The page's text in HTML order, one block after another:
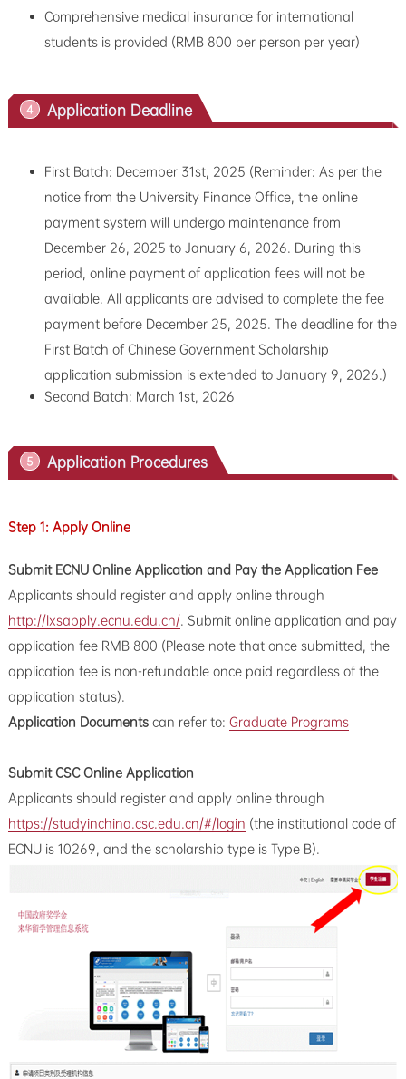
Comprehensive medical insurance for international
students is provided (RMB 800 per person per year)
4 Application Deadline
First Batch: December 31st, 2025 (Reminder: As per the
notice from the University Finance Office, the online
payment system will undergo maintenance from
December 26, 2025 to January 6, 2026. During this
period, online payment of application fees will not be
available. All applicants are advised to complete the fee
payment before December 25, 2025. The deadline for the
First Batch of Chinese Government Scholarship
application submission is extended to January 9, 2026.)
Second Batch: March 1st, 2026
5 Application Procedures
Step 1: Apply Online
Submit ECNU Online Application and Pay the Application Fee
Applicants should register and apply online through
http://lxsapply.ecnu.edu.cn/. Submit online application and pay
application fee RMB 800 (Please note that once submitted, the
application fee is non-refundable once paid regardless of the
application status).
Application Documents can refer to: Graduate Programs
Submit CSC Online Application
Applicants should register and apply online through
https://studyinchina.csc.edu.cn/#/login (the institutional code of
ECNU is 10269, and the scholarship type is Type B).